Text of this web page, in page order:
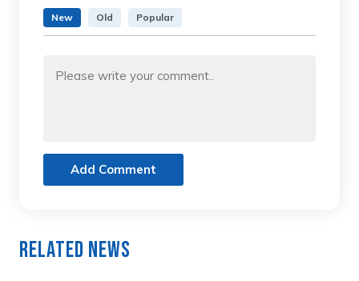
New Old Popular
Add Comment
Related News